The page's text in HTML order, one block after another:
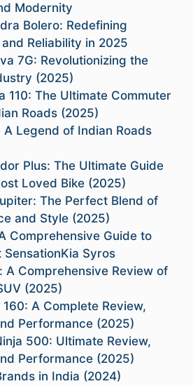
Modernity
Bolero: Redefining
Reliability in 2025
7G: Revolutionizing the
(2025)
110: The Ultimate Commuter
Roads (2025)
A Legend of Indian Roads
Plus: The Ultimate Guide
Loved Bike (2025)
The Perfect Blend of
and Style (2025)
Comprehensive Guide to
SensationKia Syros
A Comprehensive Review of
(2025)
160: A Complete Review,
Performance (2025)
500: Ultimate Review,
Performance (2025)
in India (2024)